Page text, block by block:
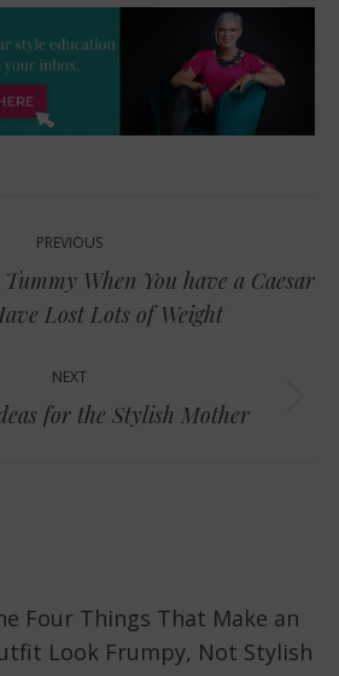
PREVIOUS
Previous
post:
When You have a Caesar
Lost Lots of Weight
NEXT
Next
for the Stylish Mother
Four Things That Make an
Look Frumpy, Not Stylish